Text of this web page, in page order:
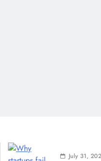
July 31, 2026